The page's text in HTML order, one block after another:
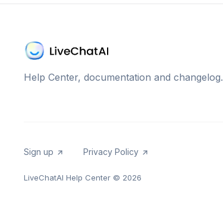
Help Center, documentation and changelog.
Sign up Privacy Policy
LiveChatAI Help Center © 2026